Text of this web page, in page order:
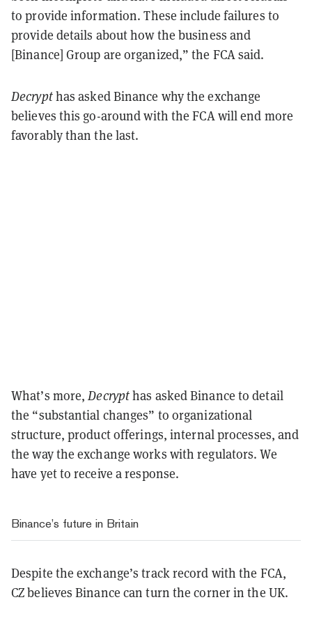
to provide information. These include failures to
provide details about how the business and
[Binance] Group are organized,” the FCA said.
Decrypthas asked Binance why the exchange
believes this go-around with the FCA will end more
favorably than the last.
What’s more,Decrypthas asked Binance to detail
the “substantial changes” to organizational
structure, product offerings, internal processes, and
the way the exchange works with regulators. We
have yet to receive a response.
Binance’s future in Britain
Despite the exchange’s track record with the FCA,
CZ believes Binance can turn the corner in the UK.